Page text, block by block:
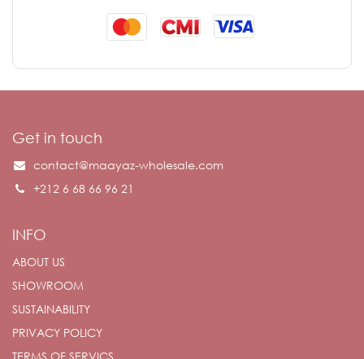
Get in touch
contact@maayaz-wholesale.com
+212 6 68 66 96 21
INFO
ABOUT US
SHOWROOM
SUSTAINABILITY
PRIVACY POLICY